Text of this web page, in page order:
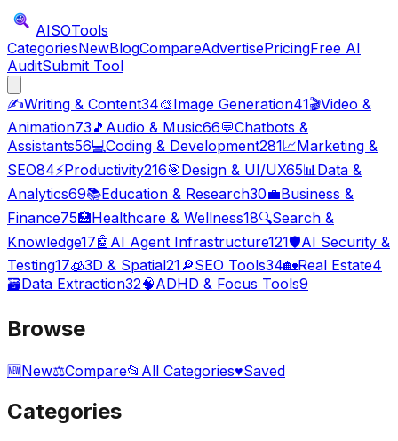
AISOTools
CategoriesNewBlogCompareAdvertisePricingFree AI
AuditSubmit Tool
✍️Writing & Content34🎨Image Generation41🎬Video &
Animation73 🎵 Audio & Music66💬Chatbots &
Assistants56💻Coding & Development281📈Marketing &
SEO84⚡Productivity216🎯Design & UI/UX65📊Data &
Analytics69📚Education & Research30💼Business &
Finance75🏥Healthcare & Wellness18🔍Search &
Knowledge17🤖 AI Agent Infrastructure121🛡️AI Security &
Testing17🧊3D & Spatial21🔎SEO Tools34🏡Real Estate4
🗃️Data Extraction32🧠ADHD & Focus Tools9
Browse
🆕New⚖️Compare📂 All Categories♥Saved
Categories